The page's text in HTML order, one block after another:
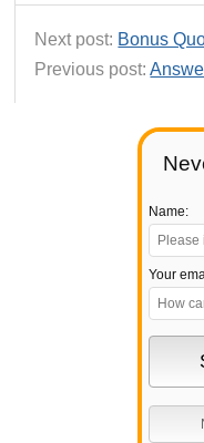
Name:
Your
Next post: Bonus
Previous post: